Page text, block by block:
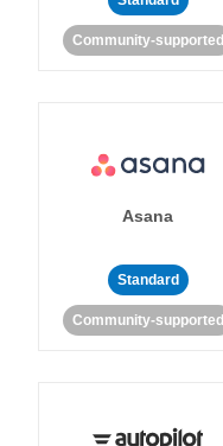
Community-supported
Asana
Standard
Community-supported